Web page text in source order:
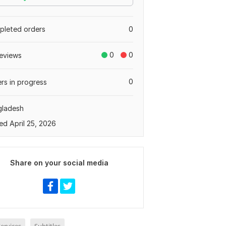
0
orders
0 0
0
in progress
April 25, 2026
Share on your social media